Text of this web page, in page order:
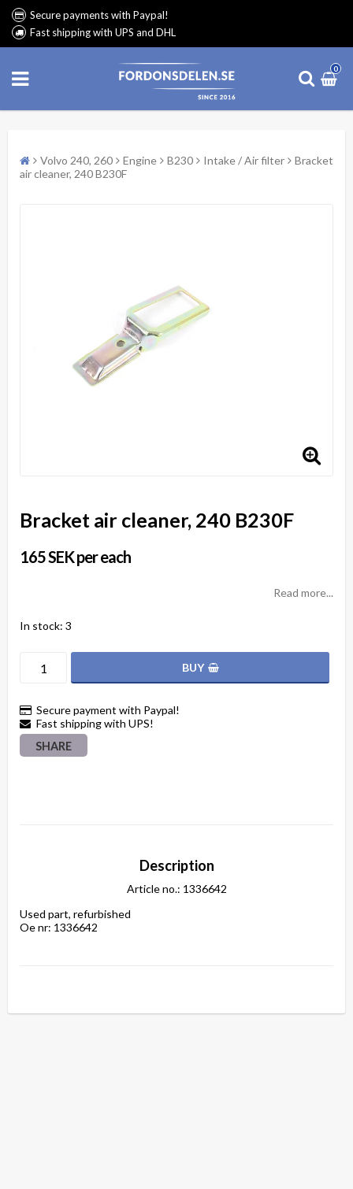
Secure payments with Paypal!
Fast shipping with UPS and DHL
0
Volvo 240, 260 Engine B230 Intake / Air filter
Bracket
air cleaner, 240 B230F
Bracket air cleaner, 240 B230F
165 SEK per each
Read more...
In stock: 3
BUY
Secure payment with Paypal!
Fast shipping with UPS!
SHARE
Description
Article no.: 1336642
Used part, refurbished
Oe nr: 1336642